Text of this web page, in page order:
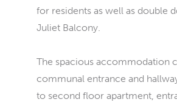
for residents as well as double
Juliet Balcony.
The spacious accommodation
communal entrance and
to second floor apartment,